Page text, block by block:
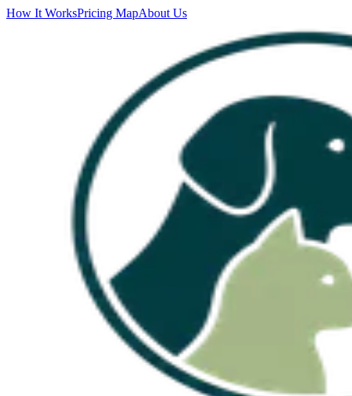
How It WorksPricing MapAbout Us